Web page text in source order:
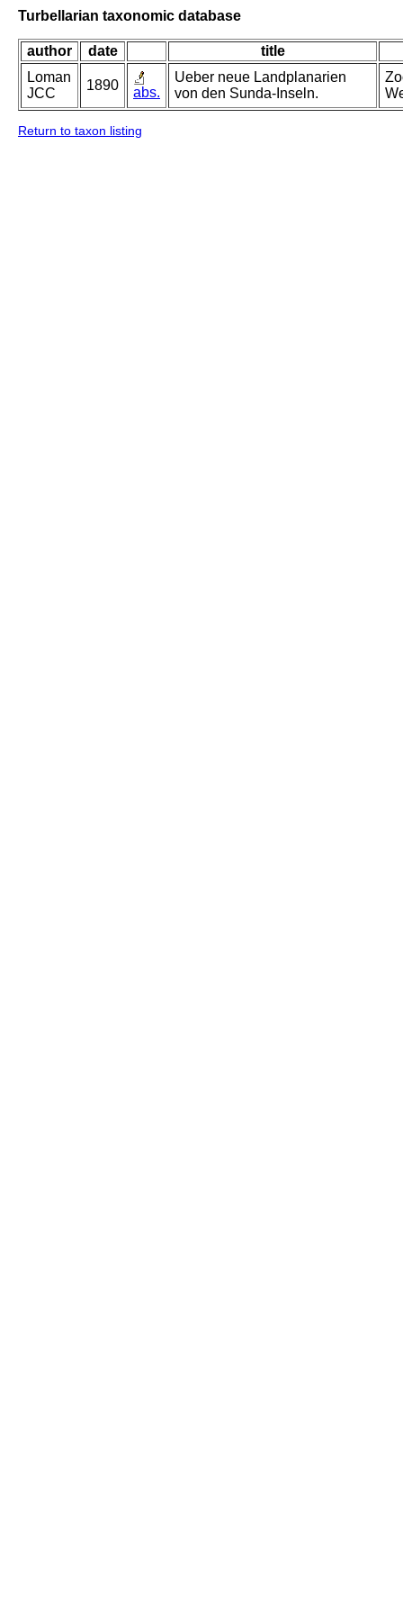
Turbellarian taxonomic database
author date
title
Loman
JCC
1890 abs.
Ueber neue Landplanarien
von den Sunda-Inseln.
Return to taxon listing